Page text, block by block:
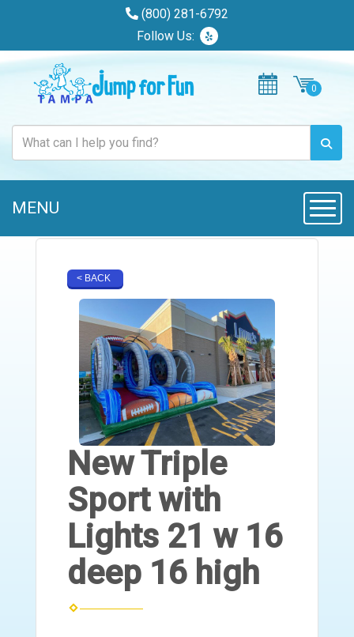
(800) 281-6792
Follow Us:
MENU
< BACK
New Triple
Sport with
Lights 21 w 16
deep 16 high